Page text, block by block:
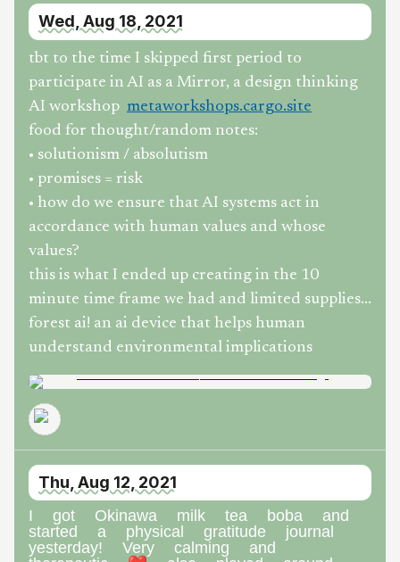
Wed, Aug 18, 2021
tbt to the time I skipped first period to
participate in AI as a Mirror, a design thinking
AI workshop metaworkshops.cargo.site
food for thought/random notes:
• solutionism / absolutism
• promises = risk
• how do we ensure that AI systems act in
accordance with human values and whose
values?
this is what I ended up creating in the 10
minute time frame we had and limited supplies...
forest ai! an ai device that helps human
understand environmental implications
Thu, Aug 12, 2021
I got Okinawa milk tea boba and
started a physical gratitude journal
yesterday! Very calming and